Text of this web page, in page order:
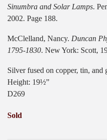
Sinumbra and Solar Lamps.
2002. Page 188.
McClelland, Nancy. Duncan
1795-1830. New York: Scott,
Silver fused on copper, tin, and
Height: 19½”
D269
Sold